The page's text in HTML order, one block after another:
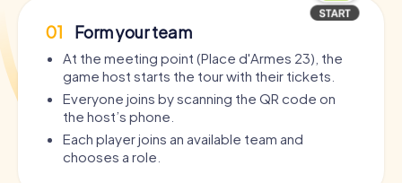
01 Form your team
At the meeting point (Place d'Armes 23), the
game host starts the tour with their tickets.
Everyone joins by scanning the QR code on
the host’s phone.
Each player joins an available team and
chooses a role.